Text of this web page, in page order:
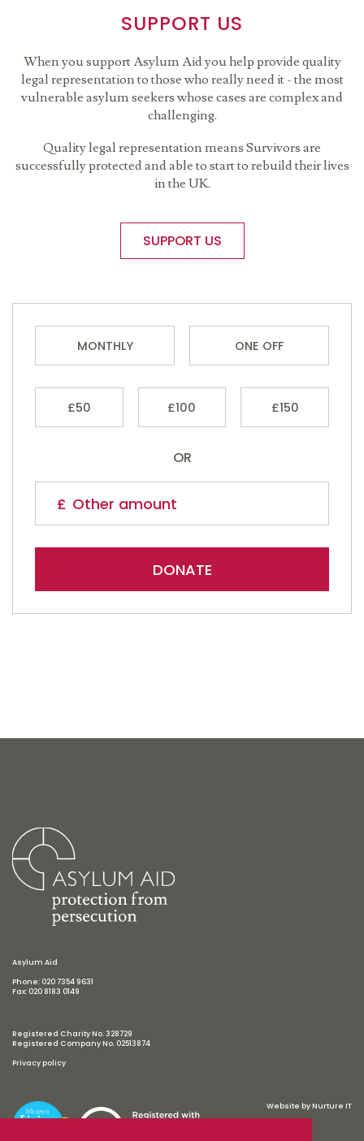
SUPPORT US
When you support Asylum Aid you help provide quality
legal representation to those who really need it - the most
vulnerable asylum seekers whose cases are complex and
challenging.
Quality legal representation means Survivors are
successfully protected and able to start to rebuild their lives
in the UK.
SUPPORT US
MONTHLY ONE OFF
£50 £100 £150
OR
DONATE
Asylum Aid
Phone: 020 7354 9631
Fax: 020 8183 0149
Registered Charity No. 328729
Registered Company No. 02513874
Privacy policy
Website by Nurture IT